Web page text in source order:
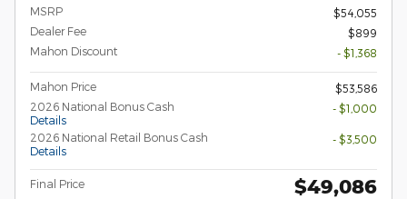
MSRP
$54,055
Dealer Fee
$899
Mahon Discount
- $1,368
Mahon Price
$53,586
2026 National Bonus Cash
Details
- $1,000
2026 National Retail Bonus Cash
Details
- $3,500
Final Price $49,086